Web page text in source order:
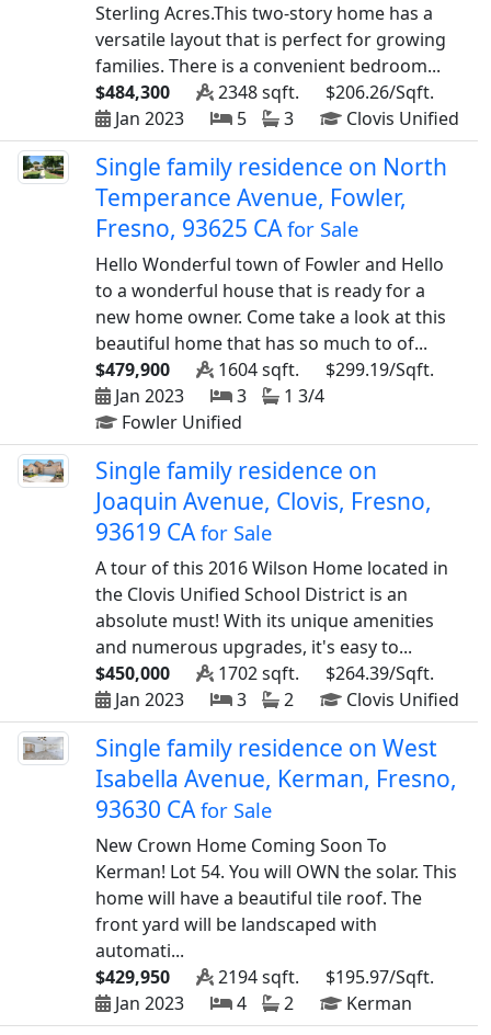
Sterling Acres.This two-story home has a
versatile layout that is perfect for growing
families. There is a convenient bedroom...
$484,300
2348 sqft.
$206.26/Sqft.
Jan 2023
5 3 Clovis Unified
Single family residence on North
Temperance Avenue, Fowler,
Fresno, 93625 CAfor Sale
Hello Wonderful town of Fowler and Hello
to a wonderful house that is ready for a
new home owner. Come take a look at this
beautiful home that has so much to of...
$479,900
1604 sqft.
$299.19/Sqft.
Jan 2023
3
1 3/4
Fowler Unified
Single family residence on
Joaquin Avenue, Clovis, Fresno,
93619 CAfor Sale
A tour of this 2016 Wilson Home located in
the Clovis Unified School District is an
absolute must! With its unique amenities
and numerous upgrades, it's easy to...
$450,000
1702 sqft.
$264.39/Sqft.
Jan 2023
3 2 Clovis Unified
Single family residence on West
Isabella Avenue, Kerman, Fresno,
93630 CAfor Sale
New Crown Home Coming Soon To
Kerman! Lot 54. You will OWN the solar. This
home will have a beautiful tile roof. The
front yard will be landscaped with
automati...
$429,950
2194 sqft.
$195.97/Sqft.
Jan 2023
4 2 Kerman